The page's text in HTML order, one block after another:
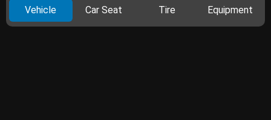
Vehicle Car Seat Tire Equipment